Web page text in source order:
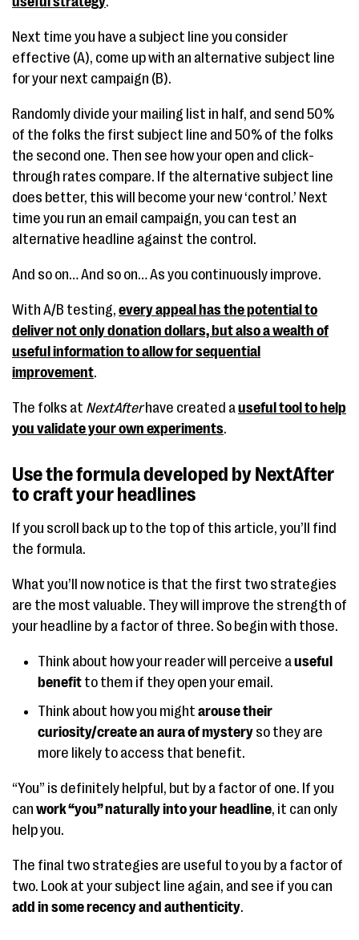
Next time you have a subject line you consider
effective (A), come up with an alternative subject line
for your next campaign (B).
Randomly divide your mailing list in half, and send 50%
of the folks the first subject line and 50% of the folks
the second one. Then see how your open and click-
through rates compare. If the alternative subject line
does better, this will become your new ‘control.’ Next
time you run an email campaign, you can test an
alternative headline against the control.
And so on… And so on… As you continuously improve.
With A/B testing, every appeal has the potential to
deliver not only donation dollars, but also a wealth of
useful information to allow for sequential
improvement.
The folks at NextAfterhave created auseful tool to help
you validate your own experiments.
Use the formula developed by NextAfter
to craft your headlines
If you scroll back up to the top of this article, you’ll find
the formula.
What you’ll now notice is that the first two strategies
are the most valuable. They will improve the strength of
your headline by a factor of three. So begin with those.
Think about how your reader will perceive auseful
benefit to them if they open your email.
Think about how you might arouse their
curiosity/create an aura of mystery so they are
more likely to access that benefit.
“You” is definitely helpful, but by a factor of one. If you
can work “you” naturally into your headline, it can only
help you.
The final two strategies are useful to you by a factor of
two. Look at your subject line again, and see if you can
add in some recency and authenticity.